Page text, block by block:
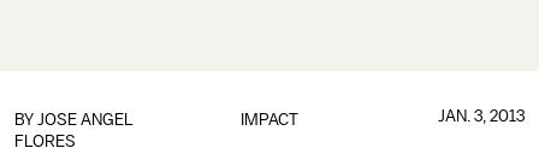
IMPACT
BY JOSE ANGEL
FLORES
JAN. 3, 2013